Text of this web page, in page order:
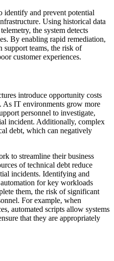
identify and prevent potential
Using historical data
the system detects
By enabling rapid remediation,
support teams, the risk of
customer experiences.
introduce opportunity costs
As IT environments grow more
personnel to investigate,
incident. Additionally, complex
debt, which can negatively
to streamline their business
of technical debt reduce
incidents. Identifying and
for key workloads
them, the risk of significant
For example, when
automated scripts allow systems
that they are appropriately